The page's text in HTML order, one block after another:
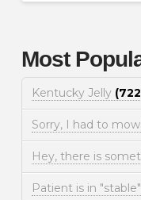
Most
Kentucky Jelly
Sorry, I had to
Hey, there is
Patient is in